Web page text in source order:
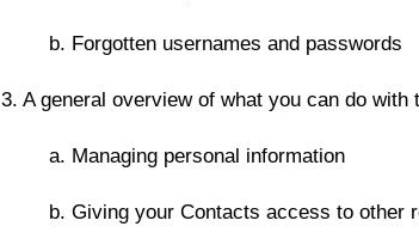
b. Forgotten usernames and passwords
3. A general overview of what you can do with
a. Managing personal information
b. Giving your Contacts access to other